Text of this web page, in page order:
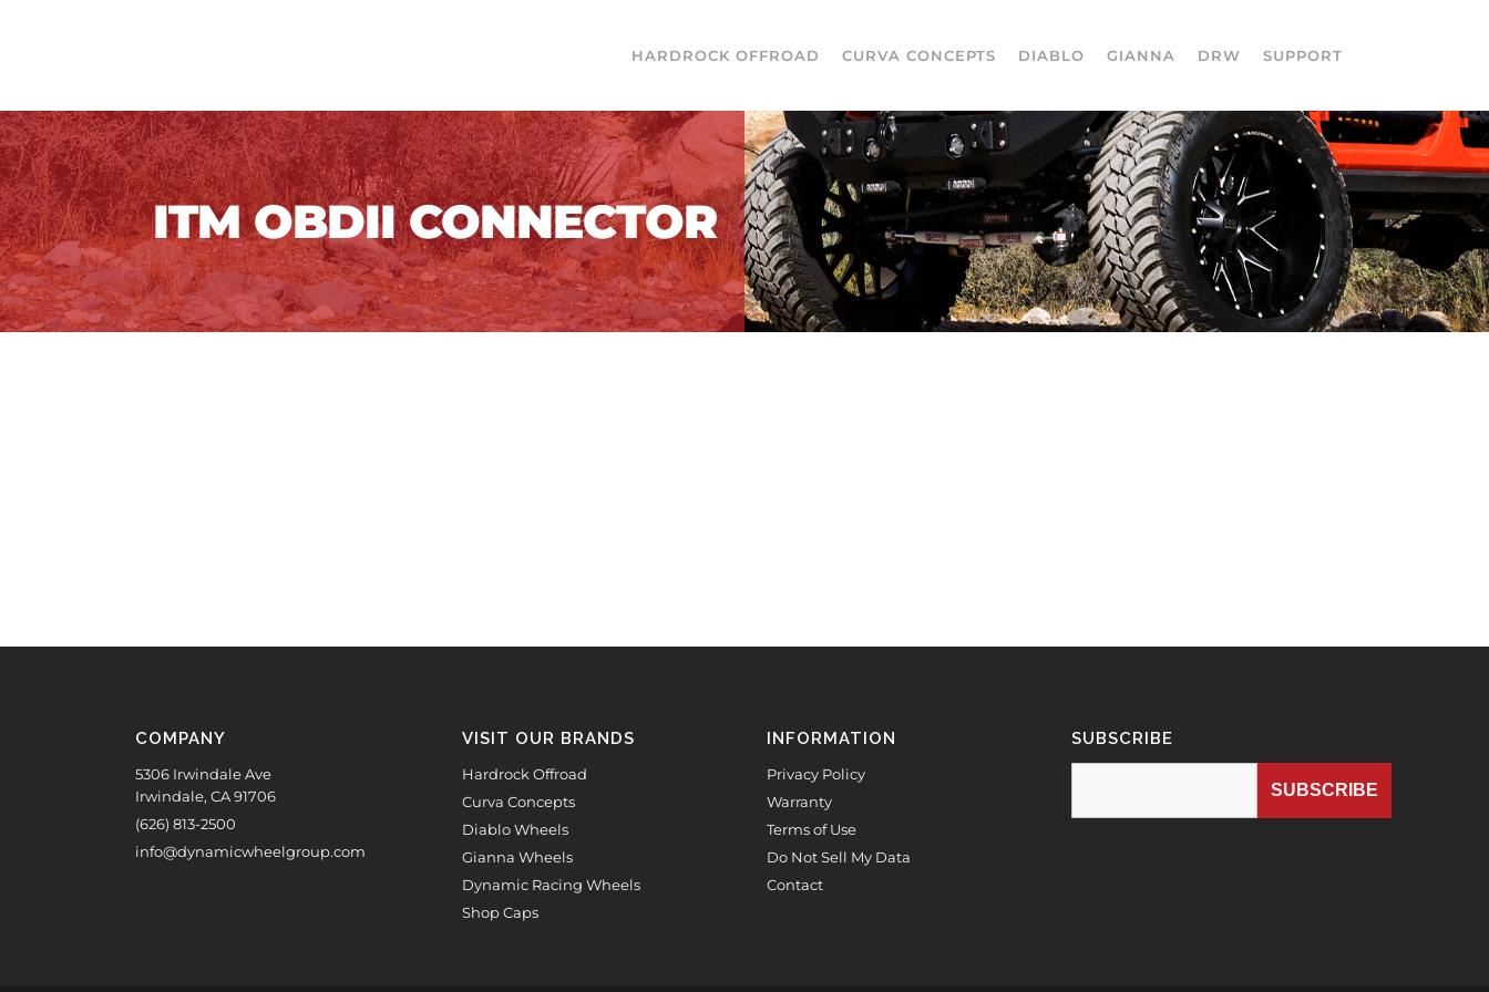
HARDROCK OFFROAD CURVA CONCEPTS DIABLO GIANNA DRW SUPPORT
ITM OBDII CONNECTOR
COMPANY
5306 Irwindale Ave
Irwindale, CA 91706
(626) 813-2500
info@dynamicwheelgroup.com
VISIT OUR BRANDS
Hardrock Offroad
Curva Concepts
Diablo Wheels
Gianna Wheels
Dynamic Racing Wheels
Shop Caps
INFORMATION
Privacy Policy
Warranty
Terms of Use
Do Not Sell My Data
Contact
SUBSCRIBE